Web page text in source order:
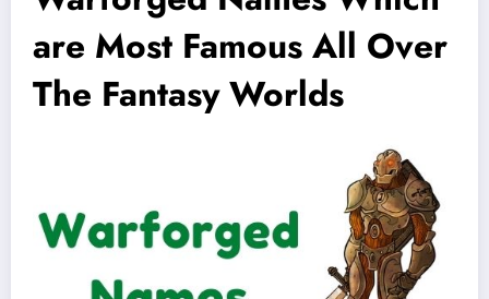
are Most Famous All Over
The Fantasy Worlds